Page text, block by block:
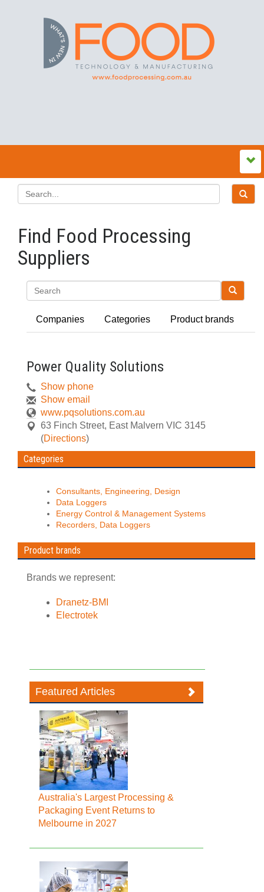
Find Food Processing
Suppliers
Companies Categories Product brands
Power Quality Solutions
Show phone
Show email
www.pqsolutions.com.au
63 Finch Street, East Malvern VIC 3145
(Directions)
Categories
Consultants, Engineering, Design
Data Loggers
Energy Control & Management Systems
Recorders, Data Loggers
Product brands
Brands we represent:
Dranetz-BMI
Electrotek
Featured Articles
Australia's Largest Processing &
Packaging Event Returns to
Melbourne in 2027